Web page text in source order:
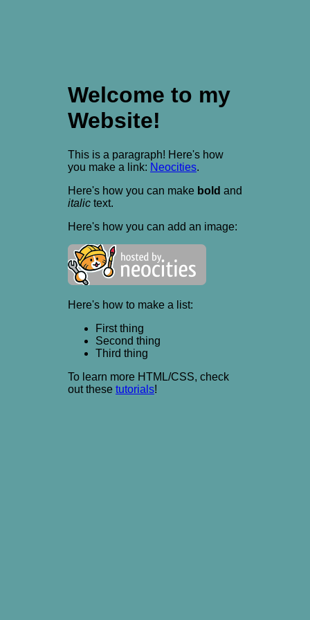
Welcome to my
Website!
This is a paragraph! Here's how
you make a link: Neocities.
Here's how you can make bold and
italic text.
Here's how you can add an image:
Here's how to make a list:
First thing
Second thing
Third thing
To learn more HTML/CSS, check
out these tutorials!